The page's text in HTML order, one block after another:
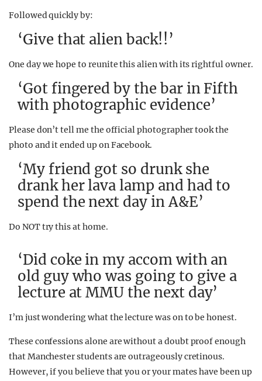
Followed quickly by:
‘Give that alien back!!’
One day we hope to reunite this alien with its rightful owner.
‘Got fingered by the bar in Fifth
with photographic evidence’
Please don’t tell me the official photographer took the
photo and it ended up on Facebook.
‘My friend got so drunk she
drank her lava lamp and had to
spend the next day in A&E’
Do NOT try this at home.
‘Did coke in my accom with an
old guy who was going to give a
lecture at MMU the next day’
I’m just wondering what the lecture was on to be honest.
These confessions alone are without a doubt proof enough
that Manchester students are outrageously cretinous.
However, if you believe that you or your mates have been up